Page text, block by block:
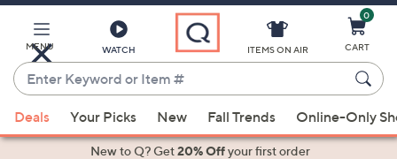
Main
Content
MENU WATCH
Enter
Keyword
or
Item
suggestions
ITEMS ON AIR
0
CART
Deals Your Picks New Fall Trends Online-Only
New to Q? Get20% Offyour first order